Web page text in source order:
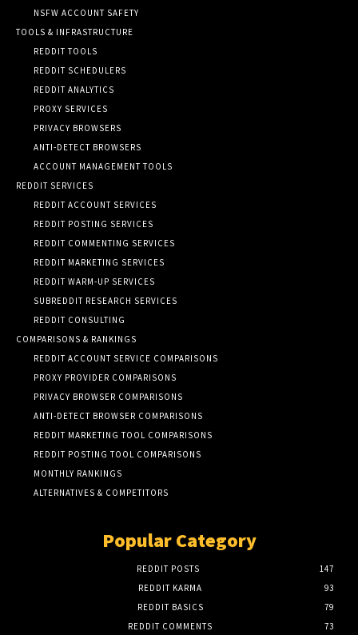
NSFW ACCOUNT SAFETY
TOOLS & INFRASTRUCTURE
REDDIT TOOLS
REDDIT SCHEDULERS
REDDIT ANALYTICS
PROXY SERVICES
PRIVACY BROWSERS
ANTI-DETECT BROWSERS
ACCOUNT MANAGEMENT TOOLS
REDDIT SERVICES
REDDIT ACCOUNT SERVICES
REDDIT POSTING SERVICES
REDDIT COMMENTING SERVICES
REDDIT MARKETING SERVICES
REDDIT WARM-UP SERVICES
SUBREDDIT RESEARCH SERVICES
REDDIT CONSULTING
COMPARISONS & RANKINGS
REDDIT ACCOUNT SERVICE COMPARISONS
PROXY PROVIDER COMPARISONS
PRIVACY BROWSER COMPARISONS
ANTI-DETECT BROWSER COMPARISONS
REDDIT MARKETING TOOL COMPARISONS
REDDIT POSTING TOOL COMPARISONS
MONTHLY RANKINGS
ALTERNATIVES & COMPETITORS
Popular Category
REDDIT POSTS
147
REDDIT KARMA
93
REDDIT BASICS
79
REDDIT COMMENTS
73